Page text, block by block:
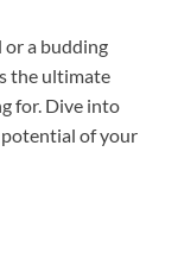
or a budding
the ultimate
for. Dive into
of your